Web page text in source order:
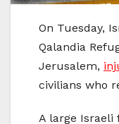
On Tuesday,
Qalandia
Jerusalem,
civilians who
A large Israeli